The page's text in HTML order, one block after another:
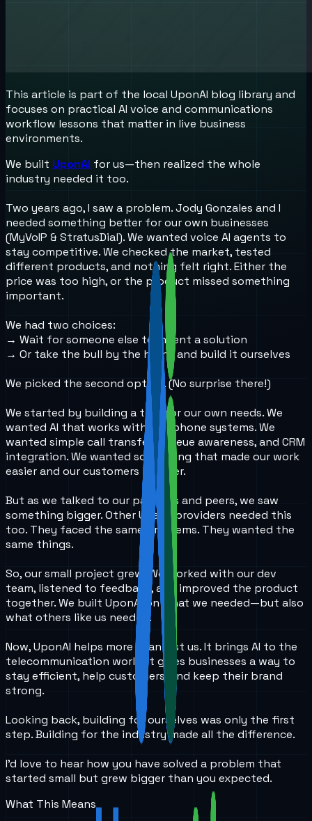
This article is part of the local UponAI blog library and
focuses on practical AI voice and communications
workflow lessons that matter in live business
environments.
We built UponAI for us—then realized the whole
industry needed it too.
Two years ago, I saw a problem. Jody Gonzales and I
needed something better for our own businesses
(MyVoIP & StratusDial). We wanted voice AI agents to
stay competitive. We checked the market, tested
different products, and nothing felt right. Either the
price was too high, or the product missed something
important.
We had two choices:
→ Wait for someone else to invent a solution
→ Or take the bull by the horns and build it ourselves
We picked the second option. (No surprise there!)
We started by building a tool for our own needs. We
wanted AI that works with real phone systems. We
wanted simple call transfers, queue awareness, and CRM
integration. We wanted something that made our work
easier and our customers happier.
But as we talked to our partners and peers, we saw
something bigger. Other UCaaS providers needed this
too. They faced the same problems. They wanted the
same things.
So, our small project grew. We worked with our dev
team, listened to feedback, and improved the product
together. We built UponAI on what we needed—but also
what others like us needed.
Now, UponAI helps more than just us. It brings AI to the
telecommunication world. It gives businesses a way to
stay efficient, help customers, and keep their brand
strong.
Looking back, building for ourselves was only the first
step. Building for the industry made all the difference.
I’d love to hear how you have solved a problem that
started small but grew bigger than you expected.
What This Means